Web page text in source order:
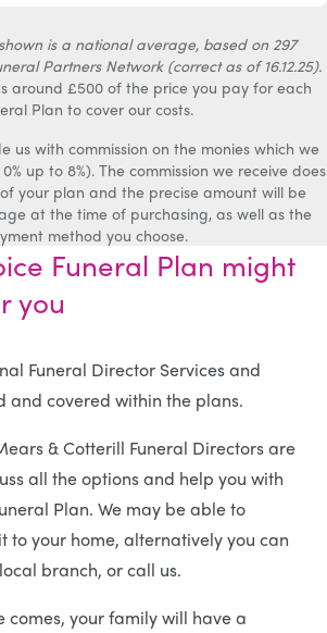
is a national average, based on 297
Partners Network (correct as of 16.12.25).
around £500 of the price you pay for each
Plan to cover our costs.
us with commission on the monies which we
up to 8%). The commission we receive does
your plan and the precise amount will be
at the time of purchasing, as well as the
method you choose.
Funeral Plan might
you
Funeral Director Services and
and covered within the plans.
& Cotterill Funeral Directors are
all the options and help you with
Plan. We may be able to
to your home, alternatively you can
branch, or call us.
comes, your family will have a